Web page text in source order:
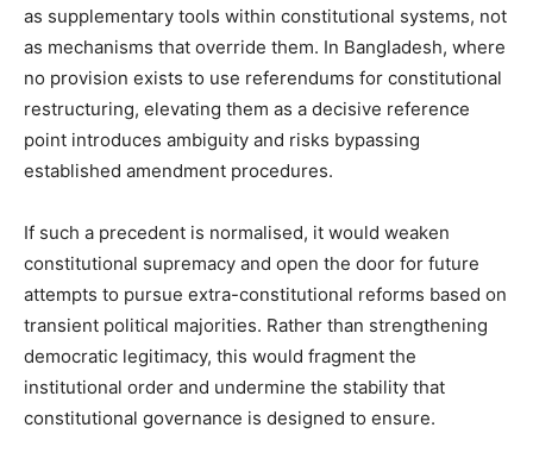
as supplementary tools within constitutional systems, not
as mechanisms that override them. In Bangladesh, where
no provision exists to use referendums for constitutional
restructuring, elevating them as a decisive reference
point introduces ambiguity and risks bypassing
established amendment procedures.
If such a precedent is normalised, it would weaken
constitutional supremacy and open the door for future
attempts to pursue extra-constitutional reforms based on
transient political majorities. Rather than strengthening
democratic legitimacy, this would fragment the
institutional order and undermine the stability that
constitutional governance is designed to ensure.